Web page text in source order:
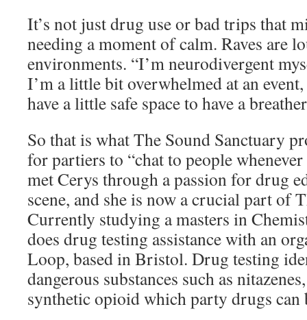
It’s not just drug use or bad trips that
needing a moment of calm. Raves are
environments. “I’m neurodivergent
I’m a little bit overwhelmed at an
have a little safe space to have a
So that is what The Sound Sanctuary
for partiers to “chat to people
met Cerys through a passion for drug
scene, and she is now a crucial part of
Currently studying a masters in
does drug testing assistance with an
Loop, based in Bristol. Drug testing
dangerous substances such as
synthetic opioid which party drugs